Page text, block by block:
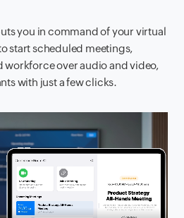
you in command of your virtual
start scheduled meetings,
over audio and video,
with just a few clicks.